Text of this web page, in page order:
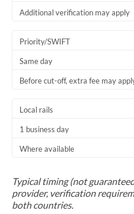
Additional verification may apply
Priority/SWIFT
Same day
Before cut-off, extra fee may
Local rails
1 business day
Where available
Typical timing (not
provider, verification
both countries.